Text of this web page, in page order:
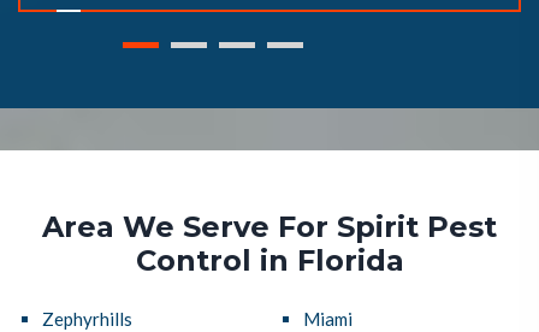
Area We Serve For Spirit Pest
Control in Florida
Zephyrhills
Miami